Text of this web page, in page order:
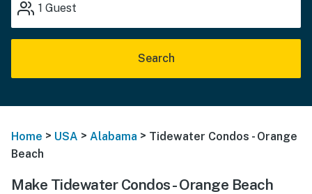
1 Guest
Search
Home > USA > Alabama > Tidewater Condos - Orange
Beach
Make Tidewater Condos - Orange Beach